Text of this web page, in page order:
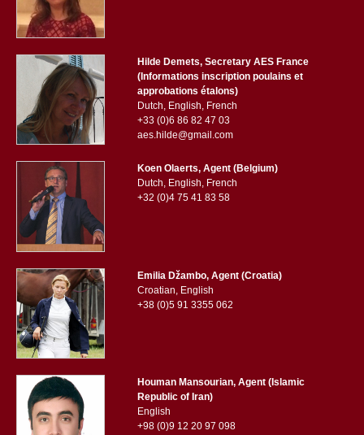
Hilde Demets, Secretary AES France
(Informations inscription poulains et
approbations étalons)
Dutch, English, French
+33 (0)6 86 82 47 03
aes.hilde@gmail.com
Koen Olaerts, Agent (Belgium)
Dutch, English, French
+32 (0)4 75 41 83 58
Emilia Džambo, Agent (Croatia)
Croatian, English
+38 (0)5 91 3355 062
Houman Mansourian, Agent (Islamic
Republic of Iran)
English
+98 (0)9 12 20 97 098